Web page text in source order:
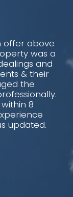
updated.
and
your
be sure
the
an excellent
property
given will
achieve a